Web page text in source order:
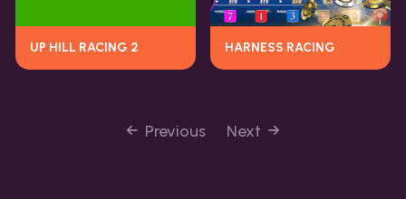
UP HILL RACING 2 HARNESS RACING
Previous Next